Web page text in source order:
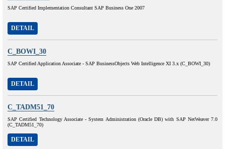
SAP Certified Implementation Consultant SAP Business One 2007
DETAIL
C_BOWI_30
SAP Certified Application Associate - SAP BusinessObjects Web Intelligence XI 3.x (C_BOWI_30)
DETAIL
C_TADM51_70
SAP Certified Technology Associate - System Administration (Oracle DB) with SAP NetWeaver 7.0
(C_TADM51_70)
DETAIL